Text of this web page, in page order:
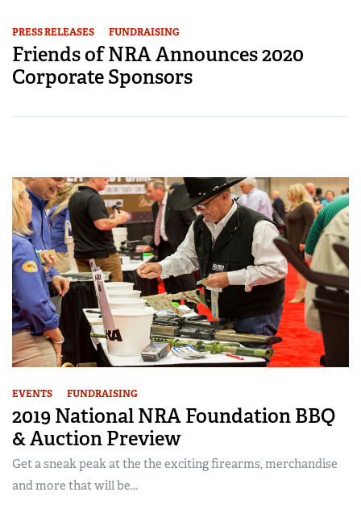
PRESS RELEASES FUNDRAISING
Friends of NRA Announces 2020
Corporate Sponsors
EVENTS FUNDRAISING
2019 National NRA Foundation BBQ
& Auction Preview
Get a sneak peak at the the exciting firearms, merchandise
and more that will be...